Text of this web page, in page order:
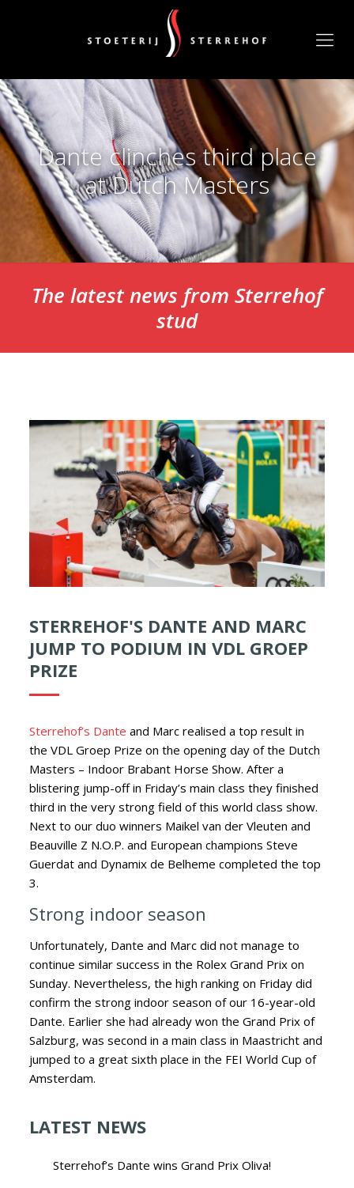
Dante clinches third place
at Dutch Masters
The latest news from Sterrehof
stud
STERREHOF'S DANTE AND MARC
JUMP TO PODIUM IN VDL GROEP
PRIZE
Sterrehof’s Dante and Marc realised a top result in
the VDL Groep Prize on the opening day of the Dutch
Masters – Indoor Brabant Horse Show. After a
blistering jump-off in Friday’s main class they finished
third in the very strong field of this world class show.
Next to our duo winners Maikel van der Vleuten and
Beauville Z N.O.P. and European champions Steve
Guerdat and Dynamix de Belheme completed the top
3.
Strong indoor season
Unfortunately, Dante and Marc did not manage to
continue similar success in the Rolex Grand Prix on
Sunday. Nevertheless, the high ranking on Friday did
confirm the strong indoor season of our 16-year-old
Dante. Earlier she had already won the Grand Prix of
Salzburg, was second in a main class in Maastricht and
jumped to a great sixth place in the FEI World Cup of
Amsterdam.
LATEST NEWS
Sterrehof’s Dante wins Grand Prix Oliva!